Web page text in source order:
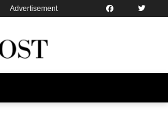
Advertisement